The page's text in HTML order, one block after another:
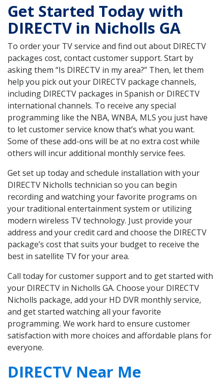
Get Started Today with
DIRECTV in Nicholls GA
To order your TV service and find out about DIRECTV
packages cost, contact customer support. Start by
asking them “Is DIRECTV in my area?” Then, let them
help you pick out your DIRECTV package channels,
including DIRECTV packages in Spanish or DIRECTV
international channels. To receive any special
programming like the NBA, WNBA, MLS you just have
to let customer service know that’s what you want.
Some of these add-ons will be at no extra cost while
others will incur additional monthly service fees.
Get set up today and schedule installation with your
DIRECTV Nicholls technician so you can begin
recording and watching your favorite programs on
your traditional entertainment system or utilizing
modern wireless TV technology. Just provide your
address and your credit card and choose the DIRECTV
package’s cost that suits your budget to receive the
best in satellite TV for your area.
Call today for customer support and to get started with
your DIRECTV in Nicholls GA. Choose your DIRECTV
Nicholls package, add your HD DVR monthly service,
and get started watching all your favorite
programming. We work hard to ensure customer
satisfaction with more choices and affordable plans for
everyone.
DIRECTV Near Me